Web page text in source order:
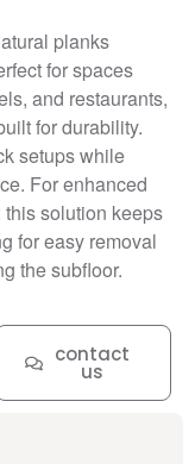
planks
for spaces
and restaurants,
for durability.
setups while
For enhanced
solution keeps
for easy removal
the subfloor.
contact
us